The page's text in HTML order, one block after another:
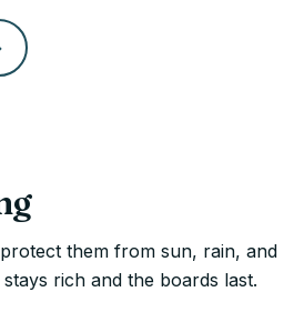
them from sun, rain, and
rich and the boards last.